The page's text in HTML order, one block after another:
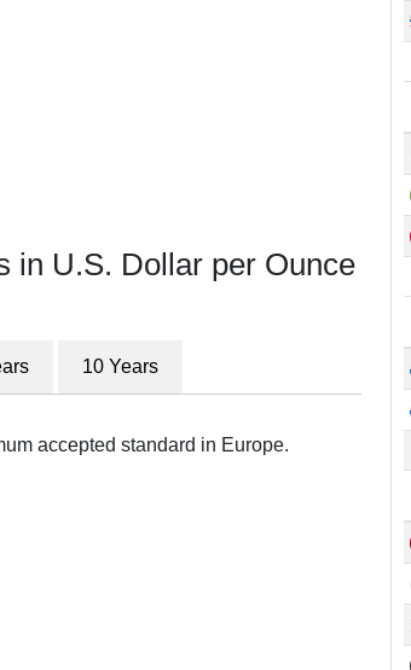
in U.S. Dollar per Ounce
10 Years
accepted standard in Europe.